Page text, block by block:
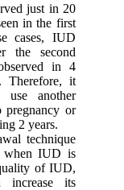
just in 20
in the first
cases, IUD
the second
in 4
Therefore, it
use another
pregnancy or
2 years.
technique
when IUD is
of IUD,
its